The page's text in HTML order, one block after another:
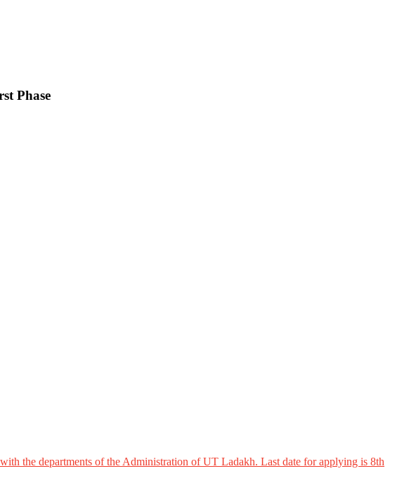
Phase
the departments of the Administration of UT Ladakh. Last date for applying is 8th